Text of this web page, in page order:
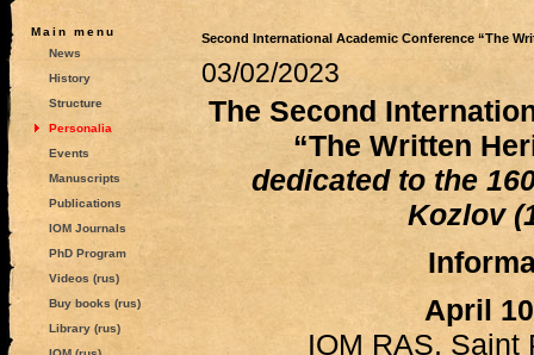
Main menu
News
History
Structure
Personalia
Events
Manuscripts
Publications
IOM Journals
PhD Program
Videos (rus)
Buy books (rus)
Library (rus)
Second International Academic Conference “The
03/02/2023
The Second
“The Written
dedicated to the
Kozlov
April
IOM RAS, Saint